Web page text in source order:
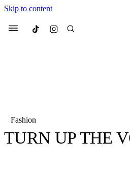
Skip to content
Menu Culted
Most
Fashion
TURN UP THE